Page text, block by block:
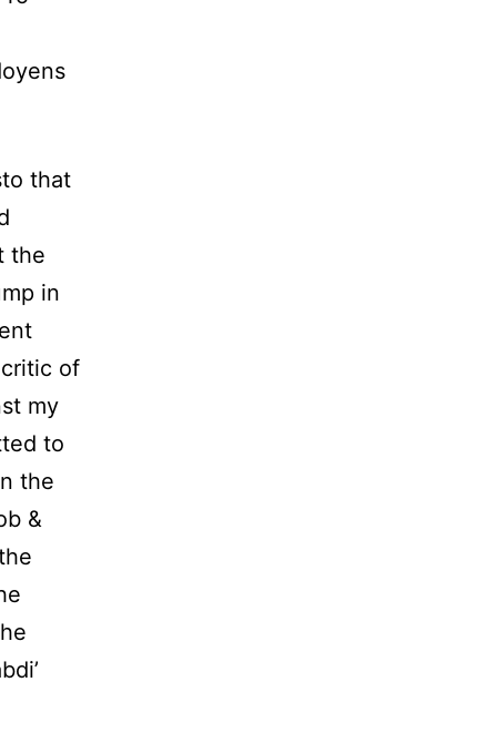
that
the
in
of
my
to
the
&